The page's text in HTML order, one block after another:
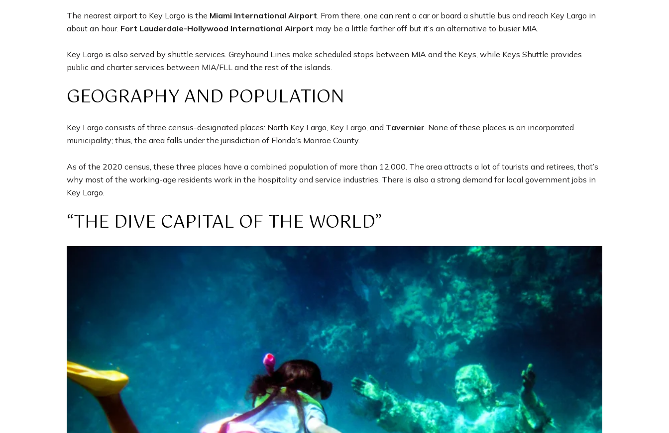
The nearest airport to Key Largo is the Miami International Airport . From there, one can rent a car or board a shuttle bus and reach Key Largo in
about an hour. Fort Lauderdale-Hollywood International Airport may be a little farther off but it’s an alternative to busier MIA.
Key Largo is also served by shuttle services. Greyhound Lines make scheduled stops between MIA and the Keys, while Keys Shuttle provides
public and charter services between MIA/FLL and the rest of the islands.
GEOGRAPHY AND POPULATION
Key Largo consists of three census-designated places: North Key Largo, Key Largo, and Tavernier. None of these places is an incorporated
municipality; thus, the area falls under the jurisdiction of Florida’s Monroe County.
As of the 2020 census, these three places have a combined population of more than 12,000. The area attracts a lot of tourists and retirees, that’s
why most of the working-age residents work in the hospitality and service industries. There is also a strong demand for local government jobs in
Key Largo.
“THE DIVE CAPITAL OF THE WORLD”